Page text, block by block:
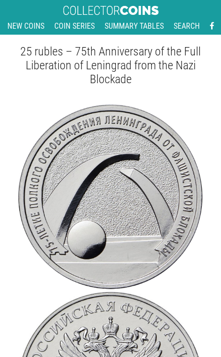
NEW COINS COIN SERIES SUMMARY TABLES SEARCH
25 rubles – 75th Anniversary of the Full
Liberation of Leningrad from the Nazi
Blockade